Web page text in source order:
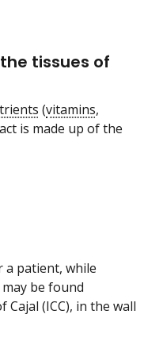
tissues of
(vitamins,
is made up of the
a patient, while
be found
(ICC), in the wall